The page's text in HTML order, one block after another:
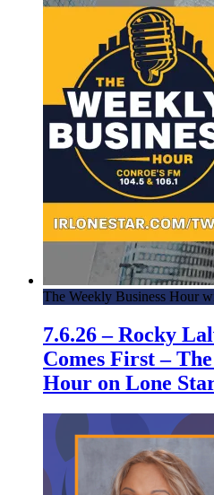
The Weekly Business Hour
7.6.26 – Rocky
Comes First –
Hour on Lone